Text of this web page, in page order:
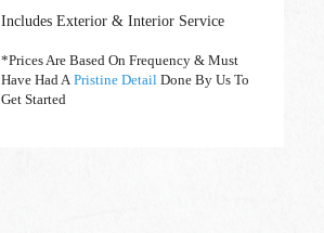
Includes Exterior & Interior Service
*Prices Are Based On Frequency & Must
Have Had APristine DetailDone By Us To
Get Started